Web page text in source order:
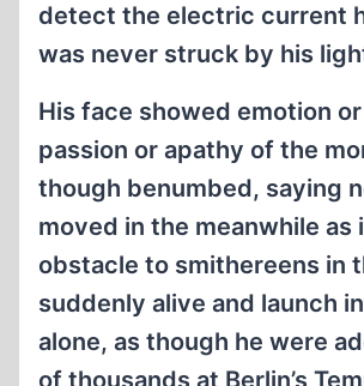
detect the electric current
was never struck by his
His face showed emotion
passion or apathy of the
though benumbed, saying
moved in the meanwhile
obstacle to smithereens in
suddenly alive and launch
alone, as though he were